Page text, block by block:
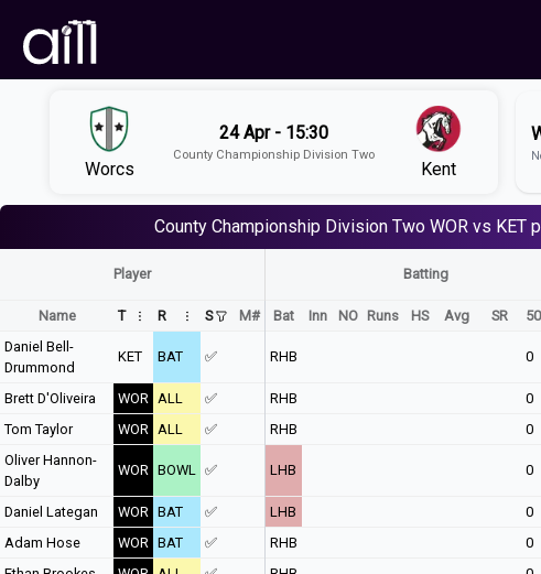
Worcs
24 Apr - 15:30
County Championship Division Two
Kent
County Championship Division Two WOR vs KET
Player Batting
Name T R S M# Bat Inn NO Runs HS Avg SR
Daniel Bell-
Drummond
KET BAT ✅ RHB 0
Brett D'Oliveira WOR ALL ✅ RHB 0
Tom Taylor
WOR ALL ✅ RHB 0
Oliver Hannon-
Dalby
WOR BOWL ✅ LHB 0
Daniel Lategan WOR BAT ✅ LHB 0
Adam Hose
WOR BAT ✅ RHB 0